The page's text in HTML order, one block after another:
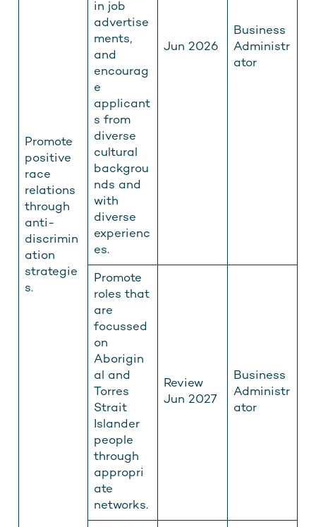
Promote
positive
race
relations
through
anti-
discrimin
ation
strategie
s.
in job
advertise
ments,
and
encourag
e
applicant
s from
diverse
cultural
backgrou
nds and
with
diverse
experienc
es.
Jun 2026
Business
Administr
ator
Promote
roles that
are
focussed
on
Aborigin
al and
Torres
Strait
Islander
people
through
appropri
ate
networks.
Review
Jun 2027
Business
Administr
ator